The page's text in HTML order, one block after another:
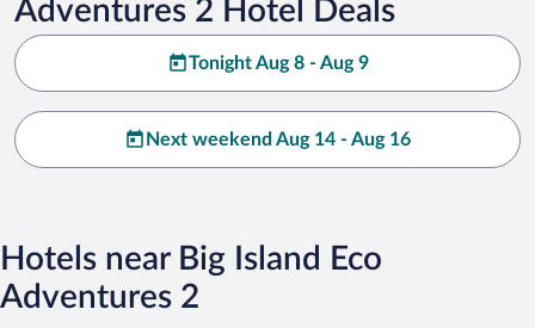
Adventures 2 Hotel Deals
Tonight Aug 8 - Aug 9
Next weekend Aug 14 - Aug 16
Hotels near Big Island Eco
Adventures 2